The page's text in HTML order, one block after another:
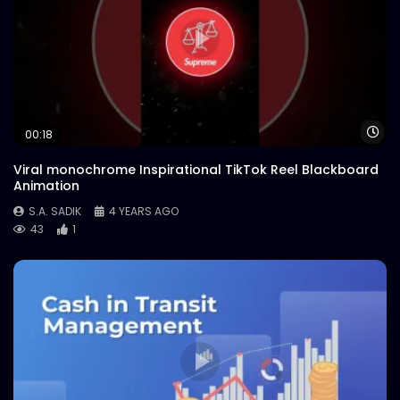
00:18
Viral monochrome Inspirational TikTok Reel Blackboard
Animation
S.A. SADIK
4 YEARS AGO
43
1